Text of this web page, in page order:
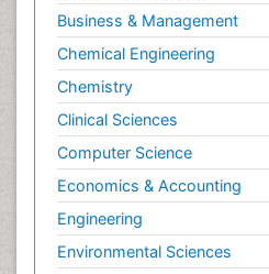
Business & Management
Chemical Engineering
Chemistry
Clinical Sciences
Computer Science
Economics & Accounting
Engineering
Environmental Sciences